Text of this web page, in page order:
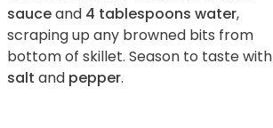
sauceand 4 tablespoons water,
scraping up any browned bits from
bottom of skillet. Season to taste with
salt and pepper.